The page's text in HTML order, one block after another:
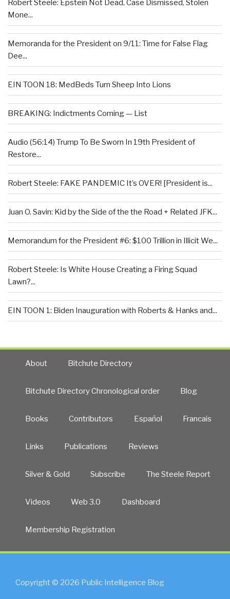
Robert Steele: Epstein Not Dead, Case Dismissed, Stolen
Mone...
Memoranda for the President on 9/11: Time for False Flag
Dee...
EIN TOON 18: MedBeds Turn Sheep Into Lions
BREAKING: Indictments Coming — List
Audio (56:14) Trump To Be Sworn In 19th President of
Restore...
Robert Steele: FAKE PANDEMIC It’s OVER! [President is...
Juan O. Savin: Kid by the Side of the the Road + Related JFK...
Memorandum for the President #6: $100 Trillion in Illicit We...
Robert Steele: Is White House Creating a Firing Squad
Lawn?...
EIN TOON 1: Biden Inauguration with Roberts & Hanks and...
About Bitchute Directory
Bitchute Directory Chronological order Blog
Books Contributors Español Francais
Links Publications Reviews
Silver & Gold Subscribe The Steele Report
Videos Web 3.0 Dashboard
Membership Registration
Copyright © 2026 Public Intelligence Blog